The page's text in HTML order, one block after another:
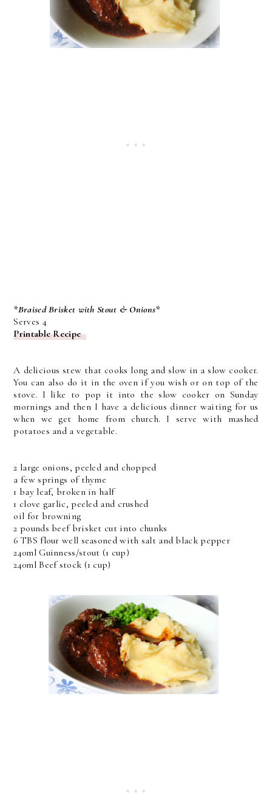
*Braised Brisket with Stout & Onions*
Serves 4
Printable Recipe
A delicious stew that cooks long and slow in a slow cooker.
You can also do it in the oven if you wish or on top of the
stove. I like to pop it into the slow cooker on Sunday
mornings and then I have a delicious dinner waiting for us
when we get home from church. I serve with mashed
potatoes and a vegetable.
2 large onions, peeled and chopped
a few springs of thyme
1 bay leaf, broken in half
1 clove garlic, peeled and crushed
oil for browning
2 pounds beef brisket cut into chunks
6 TBS flour well seasoned with salt and black pepper
240ml Guinness/stout (1 cup)
240ml Beef stock (1 cup)